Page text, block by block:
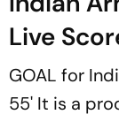
Live
GOAL for
55' It is a